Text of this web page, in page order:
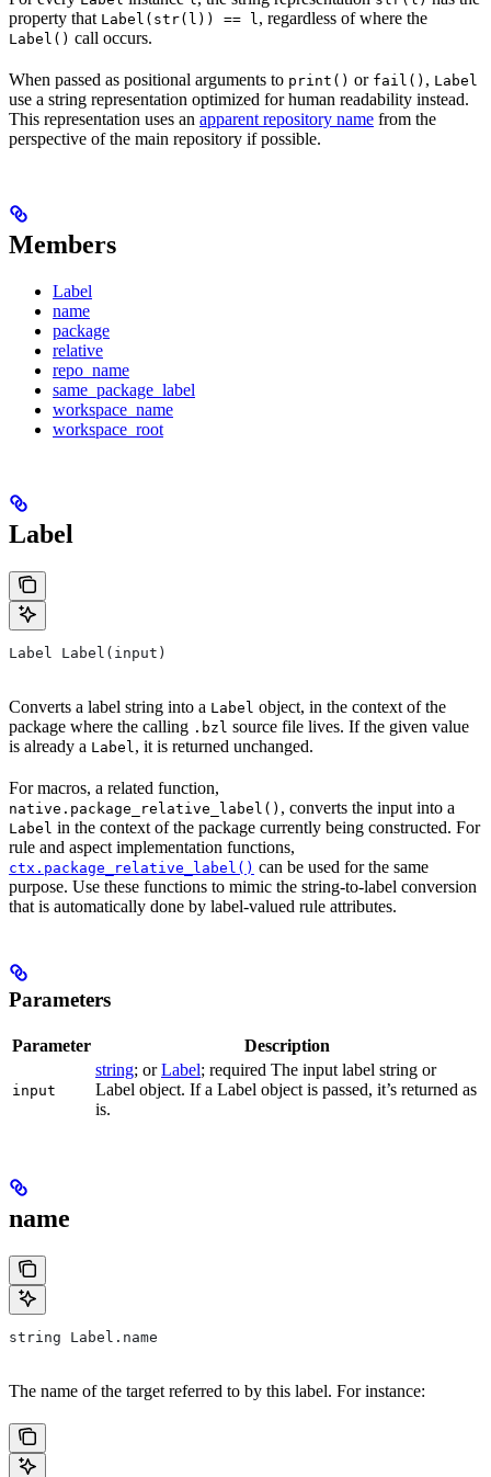
property that Label(str(l)) == l , regardless of where the
Label() call occurs.
When passed as positional arguments to print() or fail() , Label
use a string representation optimized for human readability instead.
This representation uses an apparent repository name from the
perspective of the main repository if possible.
Members
Label
name
package
relative
repo_name
same_package_label
workspace_name
workspace_root
Label
Label Label(input)
Converts a label string into a Label object, in the context of the
package where the calling .bzl source file lives. If the given value
is already a Label, it is returned unchanged.
For macros, a related function,
native.package_relative_label() , converts the input into a
Label in the context of the package currently being constructed. For
rule and aspect implementation functions,
ctx.package_relative_label() can be used for the same
purpose. Use these functions to mimic the string-to-label conversion
that is automatically done by label-valued rule attributes.
Parameters
Parameter Description
input
string; orLabel; required The input label string or
Label object. If a Label object is passed, it’s returned as
is.
name
string Label.name
The name of the target referred to by this label. For instance: